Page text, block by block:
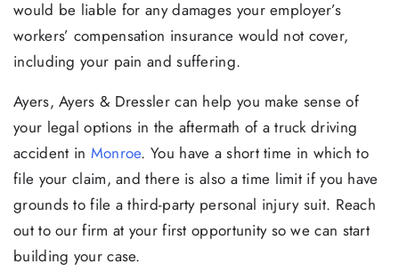
would be liable for any damages your employer’s
workers’ compensation insurance would not cover,
including your pain and suffering.
Ayers, Ayers & Dressler can help you make sense of
your legal options in the aftermath of a truck driving
accident in Monroe. You have a short time in which to
file your claim, and there is also a time limit if you have
grounds to file a third-party personal injury suit. Reach
out to our firm at your first opportunity so we can start
building your case.